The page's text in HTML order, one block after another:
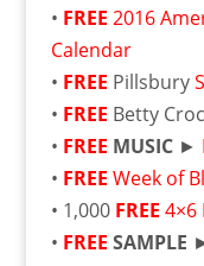
• FREE 2016
Calendar
• FREE Pillsbury
• FREE Betty
• FREE MUSIC►
• FREE Week of
• 1,000 FREE 4×6
• FREE SAMPLE